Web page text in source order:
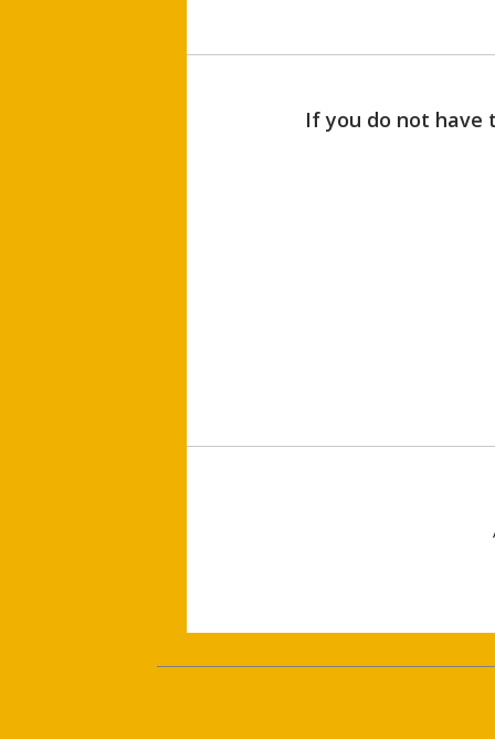
If you do not have